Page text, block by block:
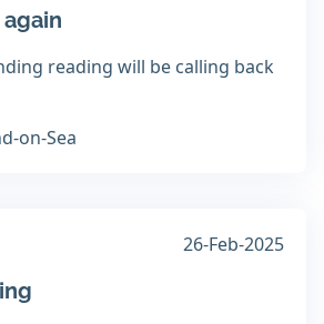
reading will be calling back
on-Sea
26-Feb-2025